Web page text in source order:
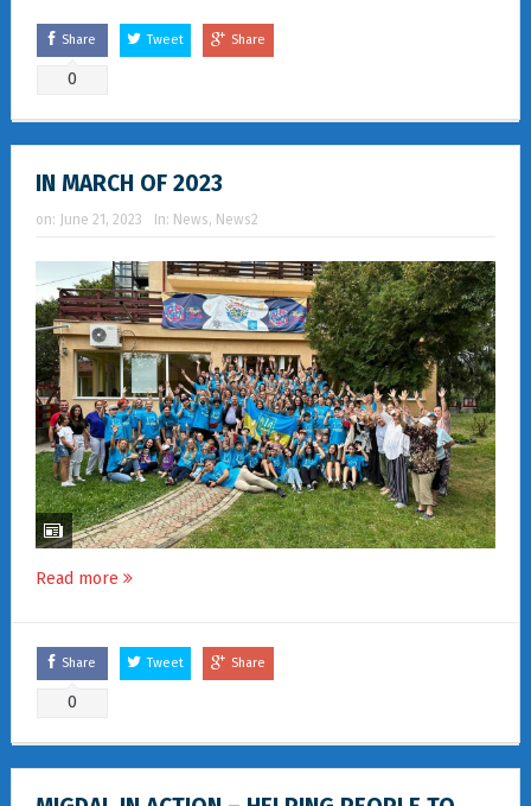
Share
0
Tweet Share
IN MARCH OF 2023
on: June 21, 2023 In: News, News2
Read more
Share
0
Tweet Share